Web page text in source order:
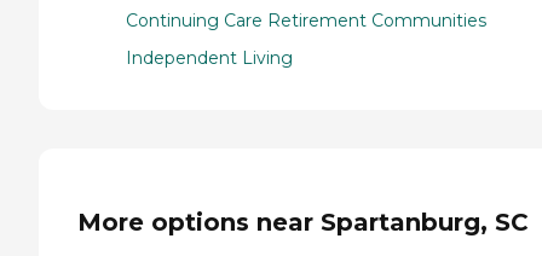
Continuing Care Retirement Communities
Independent Living
More options near Spartanburg, SC